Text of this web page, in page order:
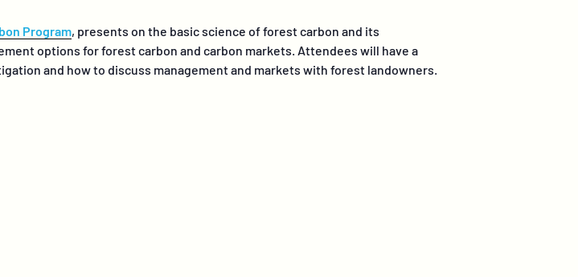
Program, presents on the basic science of forest carbon and its
options for forest carbon and carbon markets. Attendees will have a
and how to discuss management and markets with forest landowners.